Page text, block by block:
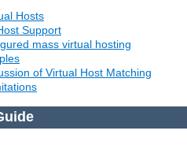
Hosts
Support
mass virtual hosting
of Virtual Host Matching